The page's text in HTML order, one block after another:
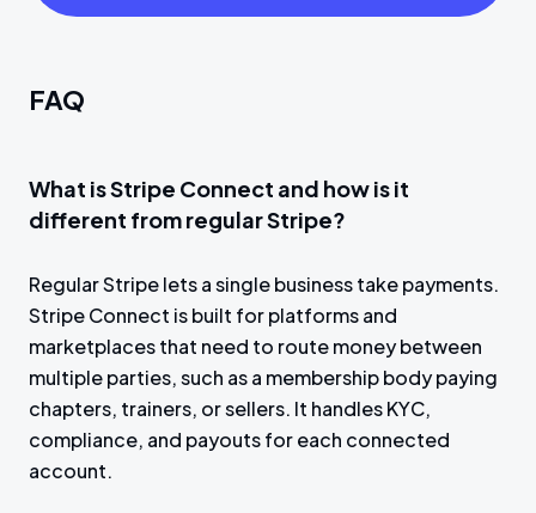
FAQ
What is Stripe Connect and how is it
different from regular Stripe?
Regular Stripe lets a single business take payments.
Stripe Connect is built for platforms and
marketplaces that need to route money between
multiple parties, such as a membership body paying
chapters, trainers, or sellers. It handles KYC,
compliance, and payouts for each connected
account.